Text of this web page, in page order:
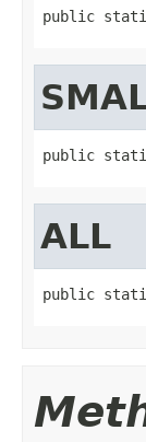
public
public
ALL
public